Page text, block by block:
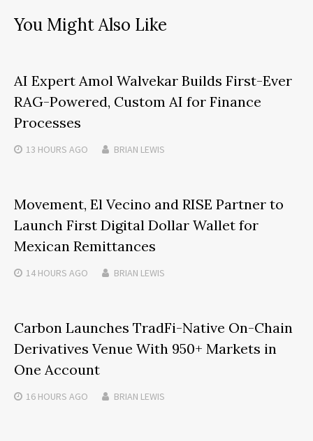
You Might Also Like
AI Expert Amol Walvekar Builds First-Ever
RAG-Powered, Custom AI for Finance
Processes
13 HOURS AGO BRIAN LEWIS
Movement, El Vecino and RISE Partner to
Launch First Digital Dollar Wallet for
Mexican Remittances
14 HOURS AGO BRIAN LEWIS
Carbon Launches TradFi-Native On-Chain
Derivatives Venue With 950+ Markets in
One Account
16 HOURS AGO BRIAN LEWIS